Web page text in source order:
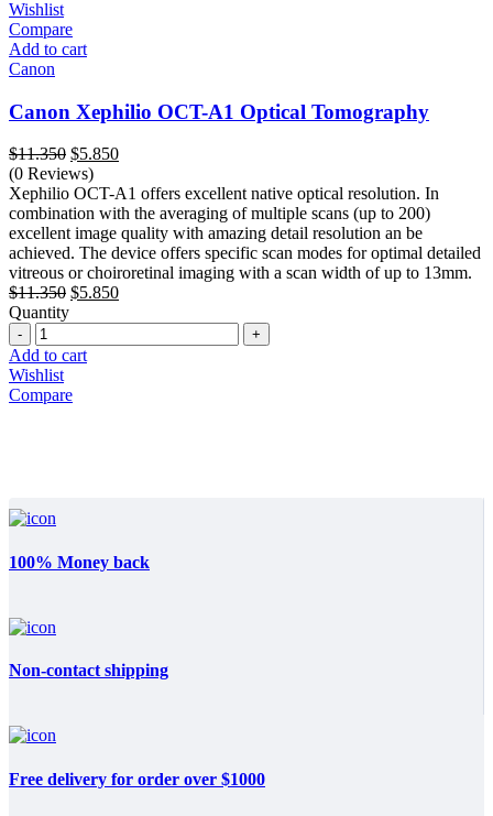
Wishlist
Compare
Add to cart
Canon
Canon Xephilio OCT-A1 Optical Tomography
$11.350 Original
price
was:
$11.350.
$5.850Current
is:
$5.850.
(0 Reviews)
Xephilio OCT-A1 offers excellent native optical resolution. In
combination with the averaging of multiple scans (up to 200)
excellent image quality with amazing detail resolution an be
achieved. The device offers specific scan modes for optimal detailed
vitreous or choiroretinal imaging with a scan width of up to 13mm.
$11.350 Original
$11.350.
$5.850Current
$5.850.
Quantity
Quantity
Add to cart
Wishlist
Compare
100% Money back
Non-contact shipping
Free delivery for order over $1000